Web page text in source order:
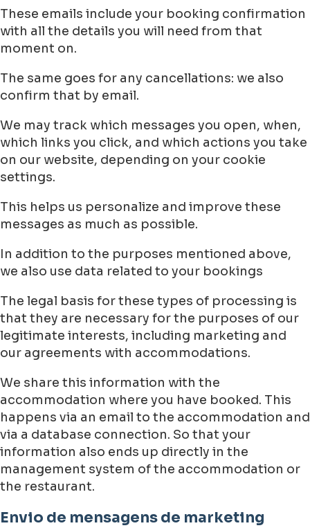
These emails include your booking confirmation
with all the details you will need from that
moment on.
The same goes for any cancellations: we also
confirm that by email.
We may track which messages you open, when,
which links you click, and which actions you take
on our website, depending on your cookie
settings.
This helps us personalize and improve these
messages as much as possible.
In addition to the purposes mentioned above,
we also use data related to your bookings
The legal basis for these types of processing is
that they are necessary for the purposes of our
legitimate interests, including marketing and
our agreements with accommodations.
We share this information with the
accommodation where you have booked. This
happens via an email to the accommodation and
via a database connection. So that your
information also ends up directly in the
management system of the accommodation or
the restaurant.
Envio de mensagens de marketing